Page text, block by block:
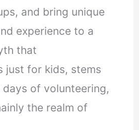
and bring unique
experience to a
that
just for kids, stems
of volunteering,
the realm of